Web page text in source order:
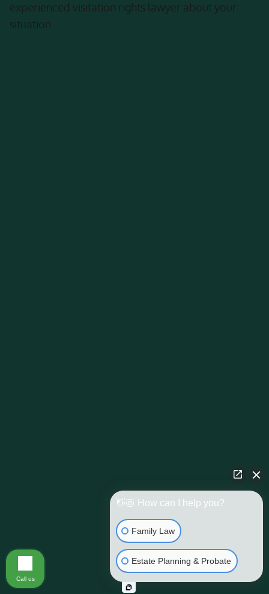
experienced visitation rights lawyer about your
situation.
👋🏼 How can I help you?
Family Law
Estate Planning & Probate
Call us